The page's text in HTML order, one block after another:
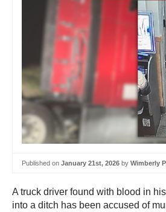
Published on January 21st, 2026 by Wimberly
A truck driver found with blood in
into a ditch has been accused of